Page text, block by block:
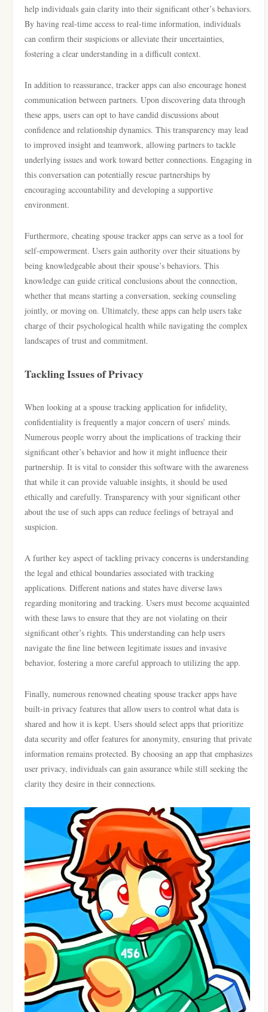
help individuals gain clarity into their significant other’s behaviors.
By having real-time access to real-time information, individuals
can confirm their suspicions or alleviate their uncertainties,
fostering a clear understanding in a difficult context.
In addition to reassurance, tracker apps can also encourage honest
communication between partners. Upon discovering data through
these apps, users can opt to have candid discussions about
confidence and relationship dynamics. This transparency may lead
to improved insight and teamwork, allowing partners to tackle
underlying issues and work toward better connections. Engaging in
this conversation can potentially rescue partnerships by
encouraging accountability and developing a supportive
environment.
Furthermore, cheating spouse tracker apps can serve as a tool for
self-empowerment. Users gain authority over their situations by
being knowledgeable about their spouse’s behaviors. This
knowledge can guide critical conclusions about the connection,
whether that means starting a conversation, seeking counseling
jointly, or moving on. Ultimately, these apps can help users take
charge of their psychological health while navigating the complex
landscapes of trust and commitment.
Tackling Issues of Privacy
When looking at a spouse tracking application for infidelity,
confidentiality is frequently a major concern of users’ minds.
Numerous people worry about the implications of tracking their
significant other’s behavior and how it might influence their
partnership. It is vital to consider this software with the awareness
that while it can provide valuable insights, it should be used
ethically and carefully. Transparency with your significant other
about the use of such apps can reduce feelings of betrayal and
suspicion.
A further key aspect of tackling privacy concerns is understanding
the legal and ethical boundaries associated with tracking
applications. Different nations and states have diverse laws
regarding monitoring and tracking. Users must become acquainted
with these laws to ensure that they are not violating on their
significant other’s rights. This understanding can help users
navigate the fine line between legitimate issues and invasive
behavior, fostering a more careful approach to utilizing the app.
Finally, numerous renowned cheating spouse tracker apps have
built-in privacy features that allow users to control what data is
shared and how it is kept. Users should select apps that prioritize
data security and offer features for anonymity, ensuring that private
information remains protected. By choosing an app that emphasizes
user privacy, individuals can gain assurance while still seeking the
clarity they desire in their connections.